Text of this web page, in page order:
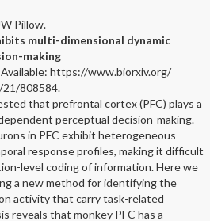
Pillow.
multi-dimensional dynamic
making
https://www.biorxiv.org/
808584.
that prefrontal cortex (PFC) plays a
perceptual decision-making.
in PFC exhibit heterogeneous
response profiles, making it difficult
level coding of information. Here we
a new method for identifying the
activity that carry task-related
reveals that monkey PFC has a